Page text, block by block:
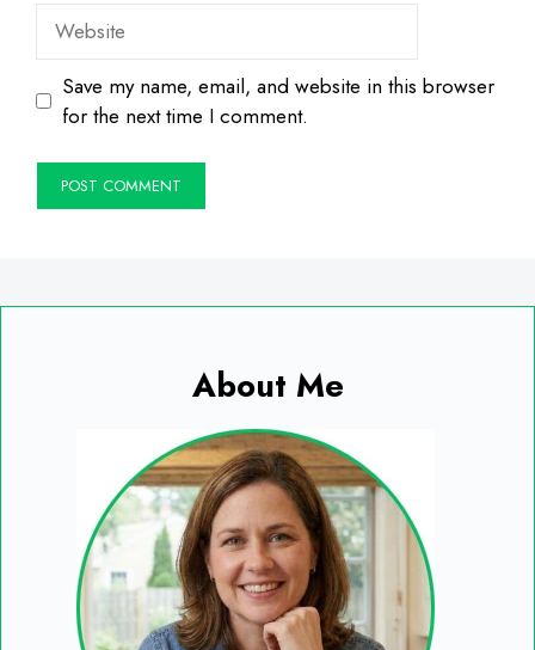
Website
Save my name, email, and website in this browser
for the next time I comment.
About Me